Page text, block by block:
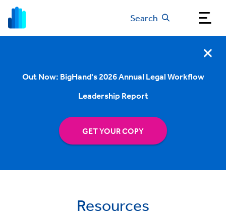
Search
Out Now: BigHand's 2026 Annual Legal Workflow
Leadership Report
GET YOUR COPY
Resources